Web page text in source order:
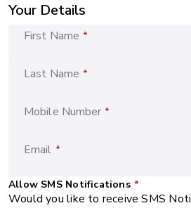
Your Details
First Name *
Last Name *
Mobile Number *
Email *
Allow SMS Notifications *
Would you like to receive SMS